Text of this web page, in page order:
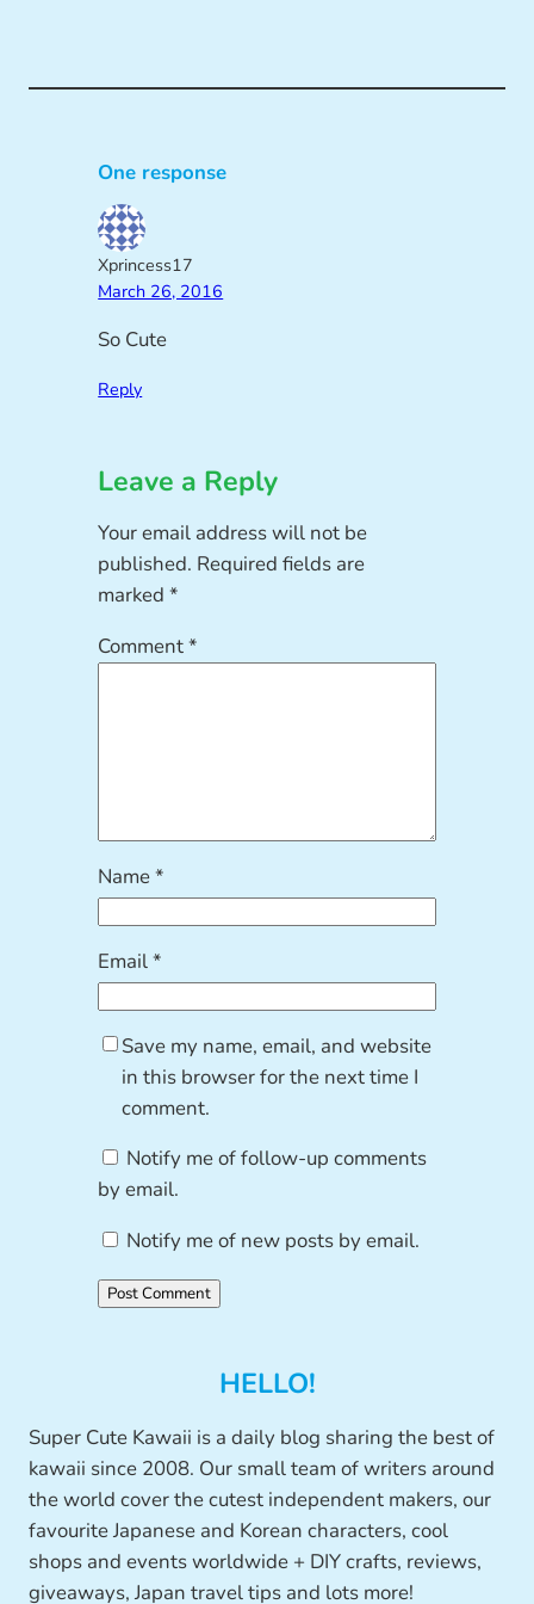
One response
Xprincess17
March 26, 2016
So Cute
Reply
Leave a Reply
Your email address will not be
published. Required fields are
marked*
Comment*
Name*
Email*
Save my name, email, and website
in this browser for the next time I
comment.
Notify me of follow-up comments
by email.
Notify me of new posts by email.
HELLO!
Super Cute Kawaii is a daily blog sharing the best of
kawaii since 2008. Our small team of writers around
the world cover the cutest independent makers, our
favourite Japanese and Korean characters, cool
shops and events worldwide + DIY crafts, reviews,
giveaways, Japan travel tips and lots more!